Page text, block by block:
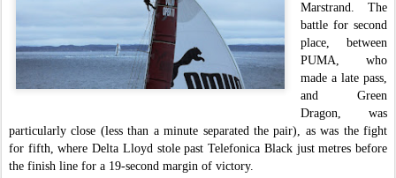
Marstrand.
The
battle for second
place, between
PUMA, who
made a late pass,
and Green
Dragon, was
particularly close (less than a minute separated the pair), as was the fight
for fifth, where Delta Lloyd stole past Telefonica Black just metres before
the finish line for a 19-second margin of victory.